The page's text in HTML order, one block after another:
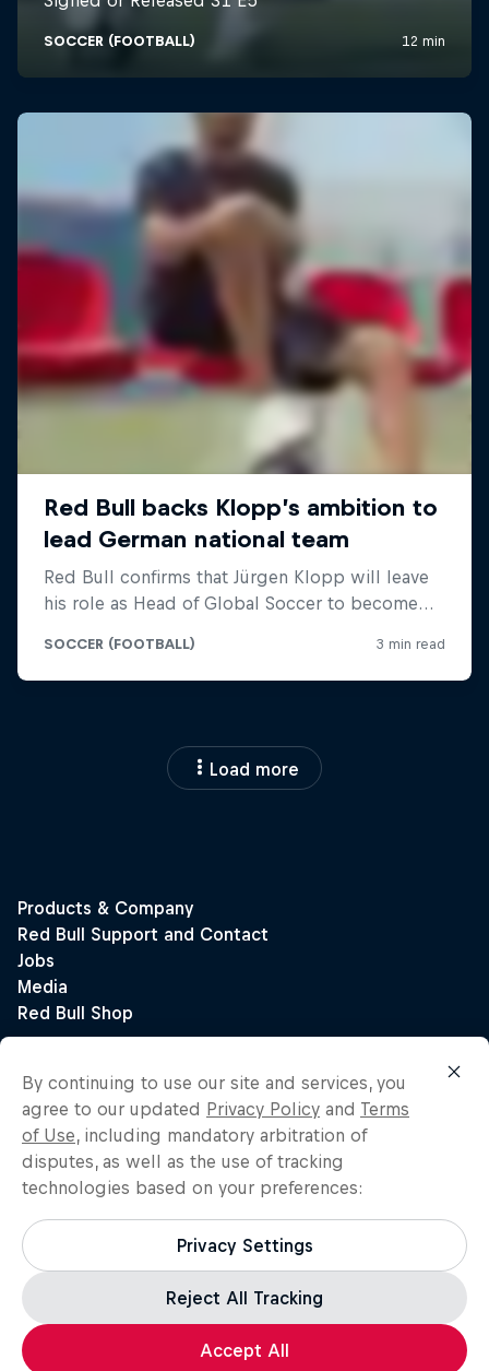
Load more
By continuing to use our site and services, you
agree to our updated Privacy Policy and Terms
of Use, including mandatory arbitration of
disputes, as well as the use of tracking
technologies based on your preferences:
Privacy Settings
Reject All Tracking
Accept All